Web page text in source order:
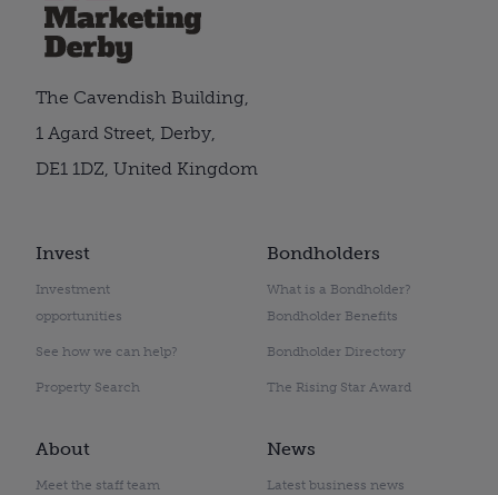
Invest
Investment
opportunities
See how we can help?
Property Search
Bondholders
What is a Bondholder?
Bondholder Benefits
Bondholder Directory
The Rising Star Award
About
Meet the staff team
News
Latest business news
The Cavendish Building,
1 Agard Street, Derby,
DE1 1DZ, United Kingdom